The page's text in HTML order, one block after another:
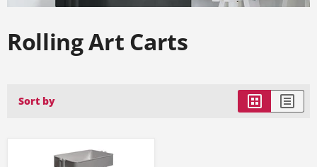
Rolling Art Carts
Sort by